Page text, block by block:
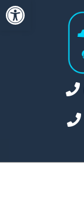
Open toolbar
Skip
to